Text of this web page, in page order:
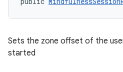
Sets the zone offset of the
started